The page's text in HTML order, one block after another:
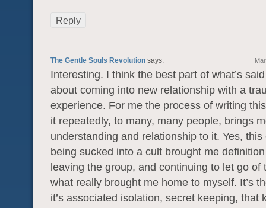
Reply
The Gentle Souls Revolution says:
Interesting. I think the best part of what’s
about coming into new relationship with a
experience. For me the process of writing
it repeatedly, to many, many people, brings
understanding and relationship to it. Yes,
being sucked into a cult brought me
leaving the group, and continuing to let go of
what really brought me home to myself. It’s
it’s associated isolation, secret keeping, that